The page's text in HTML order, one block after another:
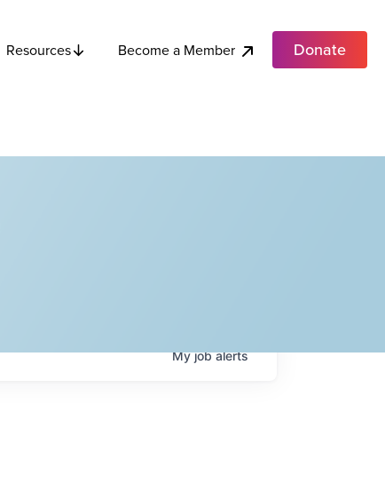
Resources Become a Member Donate
Myjobalerts